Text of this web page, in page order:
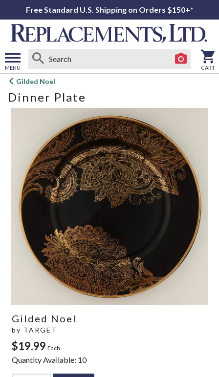
Free Standard U.S. Shipping on Orders $150+*
MENU
Open
menu
CART
Gilded Noel
Dinner Plate
Gilded Noel
by TARGET
$19.99 Each
Quantity Available: 10